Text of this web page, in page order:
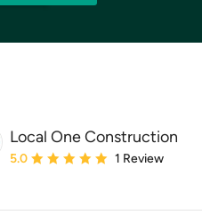
Local One Construction
Average rating: 5 out of 5 stars
5.0 1 Review